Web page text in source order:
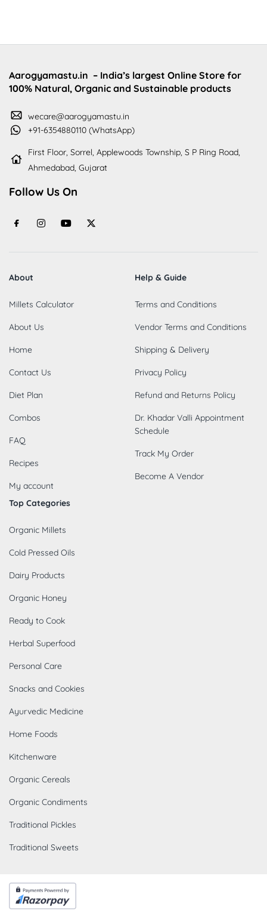
Aarogyamastu.in – India’s largest Online Store for
100% Natural, Organic and Sustainable products
wecare@aarogyamastu.in
+91-6354880110 (WhatsApp)
First Floor, Sorrel, Applewoods Township, S P Ring Road,
Ahmedabad, Gujarat
Follow Us On
About
Millets Calculator
About Us
Home
Contact Us
Diet Plan
Combos
FAQ
Recipes
My account
Help & Guide
Terms and Conditions
Vendor Terms and Conditions
Shipping & Delivery
Privacy Policy
Refund and Returns Policy
Dr. Khadar Valli Appointment
Schedule
Track My Order
Become A Vendor
Top Categories
Organic Millets
Cold Pressed Oils
Dairy Products
Organic Honey
Ready to Cook
Herbal Superfood
Personal Care
Snacks and Cookies
Ayurvedic Medicine
Home Foods
Kitchenware
Organic Cereals
Organic Condiments
Traditional Pickles
Traditional Sweets